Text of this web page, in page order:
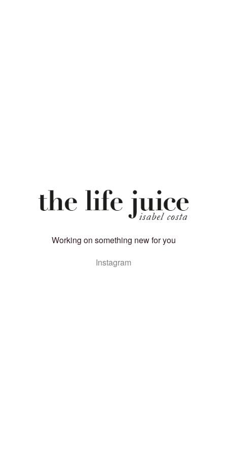
Working on something new for you
Instagram